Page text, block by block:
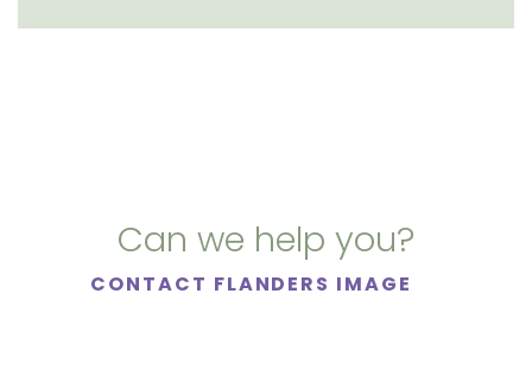
Can we help you?
CONTACT FLANDERS IMAGE